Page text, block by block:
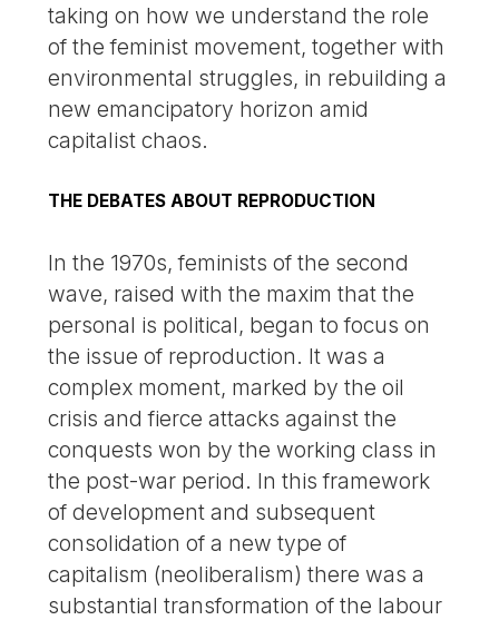
taking on how we understand the role
of the feminist movement, together with
environmental struggles, in rebuilding a
new emancipatory horizon amid
capitalist chaos.
THE DEBATES ABOUT REPRODUCTION
In the 1970s, feminists of the second
wave, raised with the maxim that the
personal is political, began to focus on
the issue of reproduction. It was a
complex moment, marked by the oil
crisis and fierce attacks against the
conquests won by the working class in
the post-war period. In this framework
of development and subsequent
consolidation of a new type of
capitalism (neoliberalism) there was a
substantial transformation of the labour